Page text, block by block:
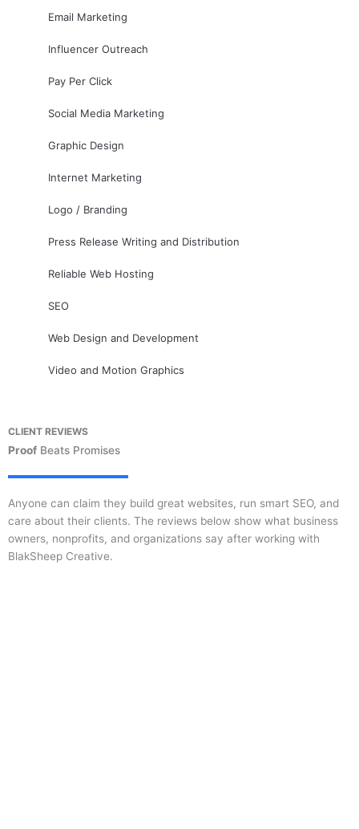
Email Marketing
Influencer Outreach
Pay Per Click
Social Media Marketing
Graphic Design
Internet Marketing
Logo / Branding
Press Release Writing and Distribution
Reliable Web Hosting
SEO
Web Design and Development
Video and Motion Graphics
CLIENT REVIEWS
Proof Beats Promises
Anyone can claim they build great websites, run smart SEO, and
care about their clients. The reviews below show what business
owners, nonprofits, and organizations say after working with
BlakSheep Creative.